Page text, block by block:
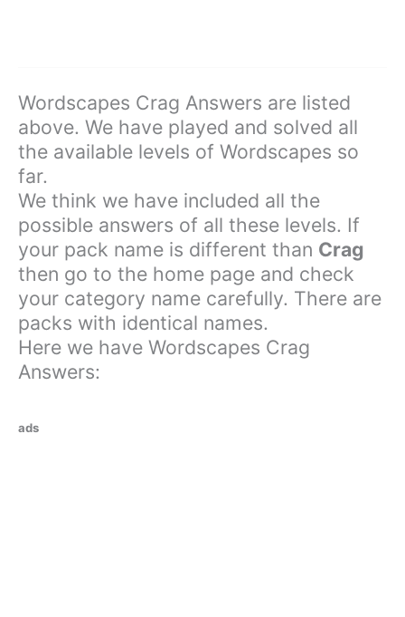
Wordscapes Crag Answers are listed
above. We have played and solved all
the available levels of Wordscapes so
far.
We think we have included all the
possible answers of all these levels. If
your pack name is different than Crag
then go to the home page and check
your category name carefully. There are
packs with identical names.
Here we have Wordscapes Crag
Answers:
ads